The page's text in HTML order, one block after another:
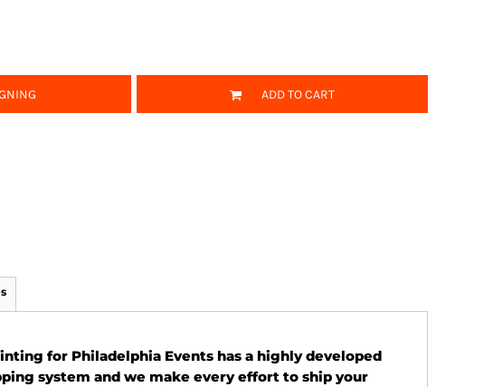
ADD TO CART
for Philadelphia Events has a highly developed
system and we make every effort to ship your